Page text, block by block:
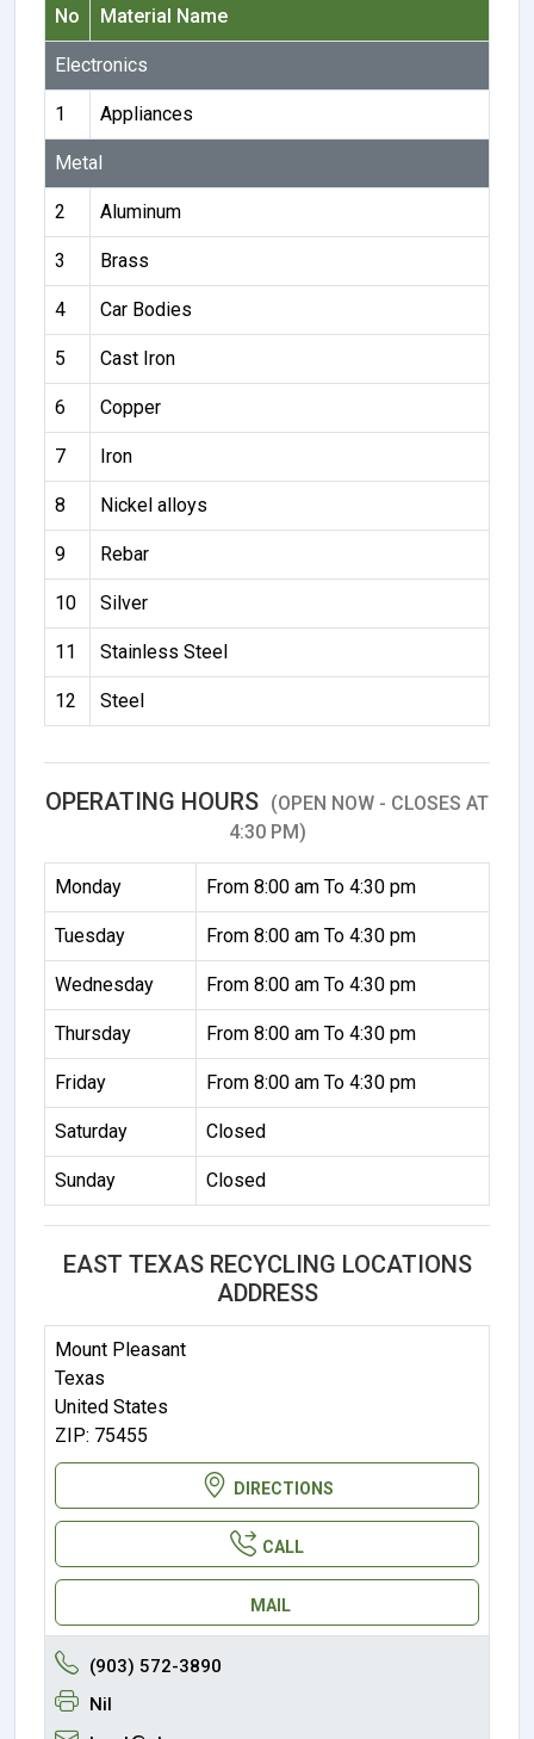
No
Material Name
Electronics
1 Appliances
Metal
2 Aluminum
3 Brass
4 Car Bodies
5 Cast Iron
6 Copper
7 Iron
8 Nickel alloys
9 Rebar
10 Silver
11 Stainless Steel
12 Steel
OPERATING HOURS (OPEN NOW - CLOSES AT
4:30 PM)
Monday From 8:00 am To 4:30 pm
Tuesday From 8:00 am To 4:30 pm
Wednesday From 8:00 am To 4:30 pm
Thursday From 8:00 am To 4:30 pm
Friday From 8:00 am To 4:30 pm
Saturday Closed
Sunday Closed
EAST TEXAS RECYCLING LOCATIONS
ADDRESS
Mount Pleasant
Texas
United States
ZIP: 75455
DIRECTIONS
CALL
MAIL
(903) 572-3890
Nil